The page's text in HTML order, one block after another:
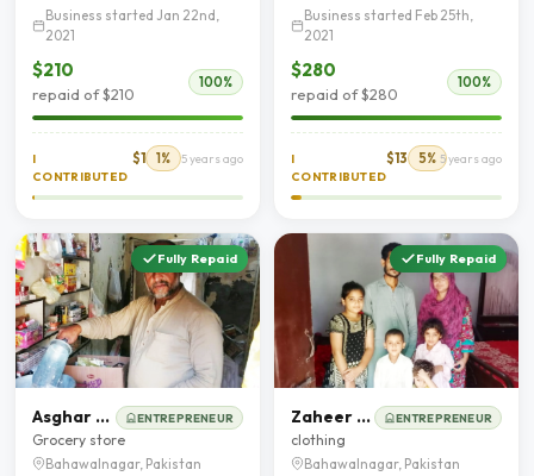
Business started Jan 22nd,
2021
$210
repaid of $210
100%
I
CONTRIBUTED
$1 1% 5 years ago
Business started Feb 25th,
2021
$280
repaid of $280
100%
I
CONTRIBUTED
$13 5% 5 years ago
Fully Repaid
Asghar Mehmood chohan ENTREPRENEUR
Grocery store
Bahawalnagar, Pakistan
Fully Repaid
Zaheer Abbas ENTREPRENEUR
clothing
Bahawalnagar, Pakistan